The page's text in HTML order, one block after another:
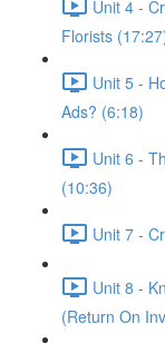
Unit 4 -
Florists
Unit 5 -
Ads? (6:18)
Unit 6 -
(10:36)
Unit 7 -
Unit 8 -
(Return On